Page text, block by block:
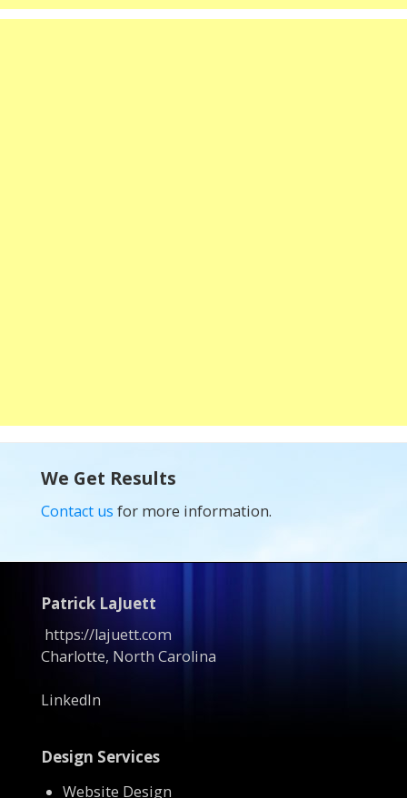
We Get Results
Contact us for more information.
Patrick LaJuett
https://lajuett.com
Charlotte, North Carolina
LinkedIn
Design Services
Website Design